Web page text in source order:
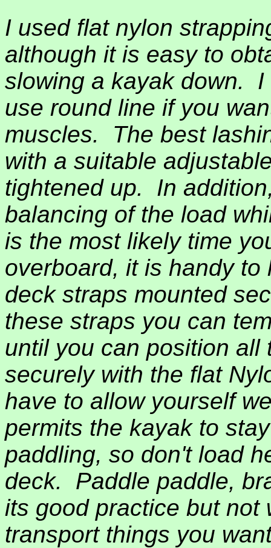
I used flat nylon
although it is easy to
slowing a kayak down.
I
use round line if you
muscles.
The best
with a suitable
tightened up.
In
balancing of the load
is the most likely time
overboard, it is handy
deck straps mounted
these straps you can
until you can position
securely with the flat
have to allow yourself
permits the kayak to
paddling, so don't load
deck.
Paddle paddle,
its good practice but not
transport things you